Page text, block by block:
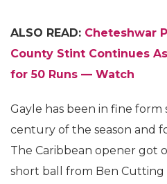
ALSO READ: Cheteshwar
County Stint Continues
for 50 Runs — Watch
Gayle has been in fine form
century of the season and
The Caribbean opener got
short ball from Ben